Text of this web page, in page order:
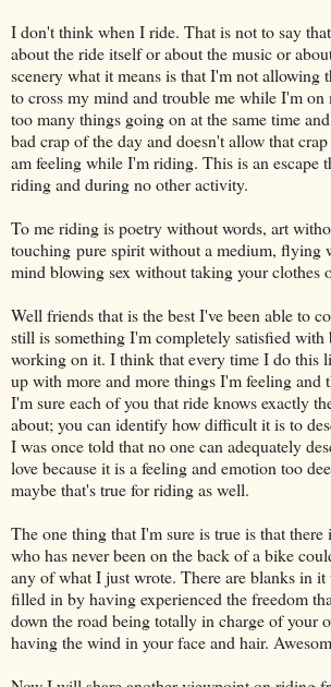
I don't think when I ride. That is not to say
about the ride itself or about the music or
scenery what it means is that I'm not allowing
to cross my mind and trouble me while I'm on
too many things going on at the same time
bad crap of the day and doesn't allow that
am feeling while I'm riding. This is an escape
riding and during no other activity.
To me riding is poetry without words, art
touching pure spirit without a medium, flying
mind blowing sex without taking your clothes
Well friends that is the best I've been able to
still is something I'm completely satisfied with
working on it. I think that every time I do this
up with more and more things I'm feeling and
I'm sure each of you that ride knows exactly
about; you can identify how difficult it is to
I was once told that no one can adequately
love because it is a feeling and emotion too
maybe that's true for riding as well.
The one thing that I'm sure is true is that there
who has never been on the back of a bike
any of what I just wrote. There are blanks in it
filled in by having experienced the freedom
down the road being totally in charge of your
having the wind in your face and hair.